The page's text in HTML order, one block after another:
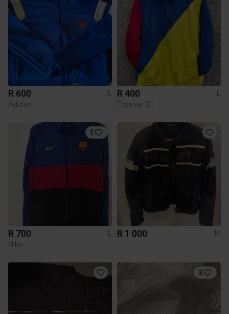
R 600
L
Adidas
R 400
L
Forever 21
1
R 700
L
Nike
R 1 000 M
3